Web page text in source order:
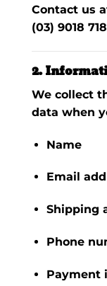
Contact us
(03) 9018
2.
We collect
data when
Name
Email
Shipping
Phone
Payment